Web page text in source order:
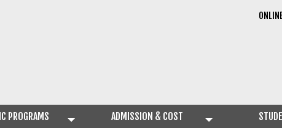
PROGRAMS ADMISSION & COST